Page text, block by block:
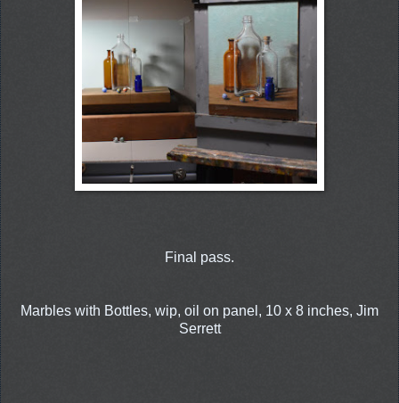
Final pass.
Marbles with Bottles, wip, oil on panel, 10 x 8 inches, Jim
Serrett